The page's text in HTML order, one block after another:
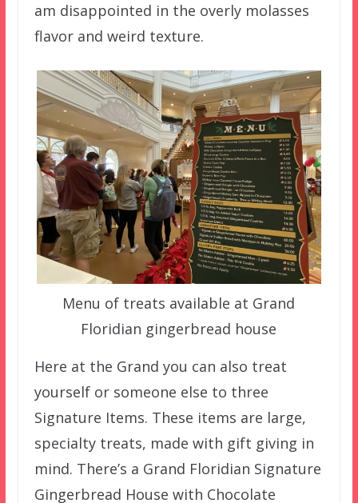
am disappointed in the overly molasses
flavor and weird texture.
Menu of treats available at Grand
Floridian gingerbread house
Here at the Grand you can also treat
yourself or someone else to three
Signature Items. These items are large,
specialty treats, made with gift giving in
mind. There’s a Grand Floridian Signature
Gingerbread House with Chocolate